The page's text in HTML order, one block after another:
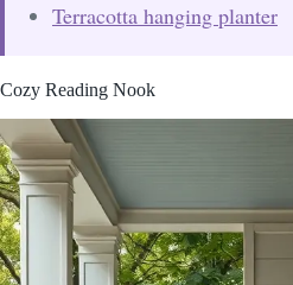
Terracotta hanging planter
Cozy Reading Nook